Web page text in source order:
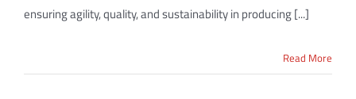
ensuring agility, quality, and sustainability in producing [...]
Read More